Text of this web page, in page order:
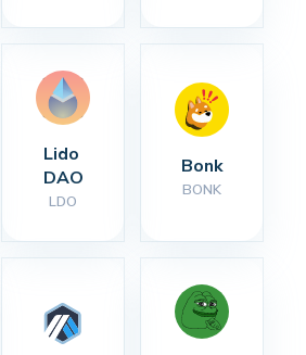
Lido
DAO
LDO
Bonk
BONK